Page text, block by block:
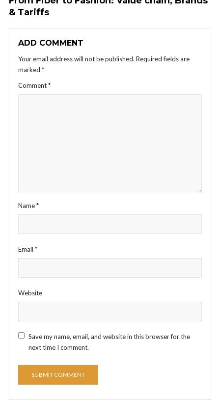
& Tariffs
ADD COMMENT
Your email address will not be published. Required fields are
marked *
Comment*
Name*
Email *
Website
Save my name, email, and website in this browser for the
next time I comment.